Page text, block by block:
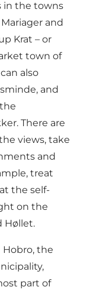
in the towns
Mariager and
Krat – or
town of
also
and
. There are
views, take
and
treat
the self-
on the
Høllet.
Hobro, the
part of